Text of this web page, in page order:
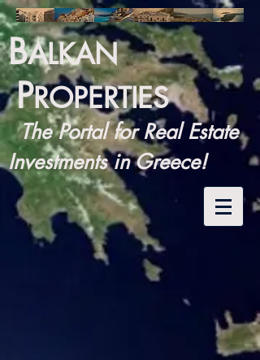
BALKAN
PROPERTIES
The Portal for Real Estate
Investments in Greece!